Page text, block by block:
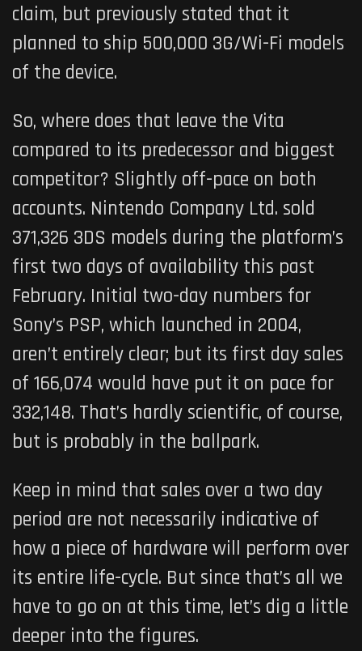
claim, but previously stated that it
planned to ship 500,000 3G/Wi-Fi models
of the device.
So, where does that leave the Vita
compared to its predecessor and biggest
competitor? Slightly off-pace on both
accounts. Nintendo Company Ltd. sold
371,326 3DS models during the platform’s
first two days of availability this past
February. Initial two-day numbers for
Sony’s PSP, which launched in 2004,
aren’t entirely clear; but its first day sales
of 166,074 would have put it on pace for
332,148. That’s hardly scientific, of course,
but is probably in the ballpark.
Keep in mind that sales over a two day
period are not necessarily indicative of
how a piece of hardware will perform over
its entire life-cycle. But since that’s all we
have to go on at this time, let’s dig a little
deeper into the figures.